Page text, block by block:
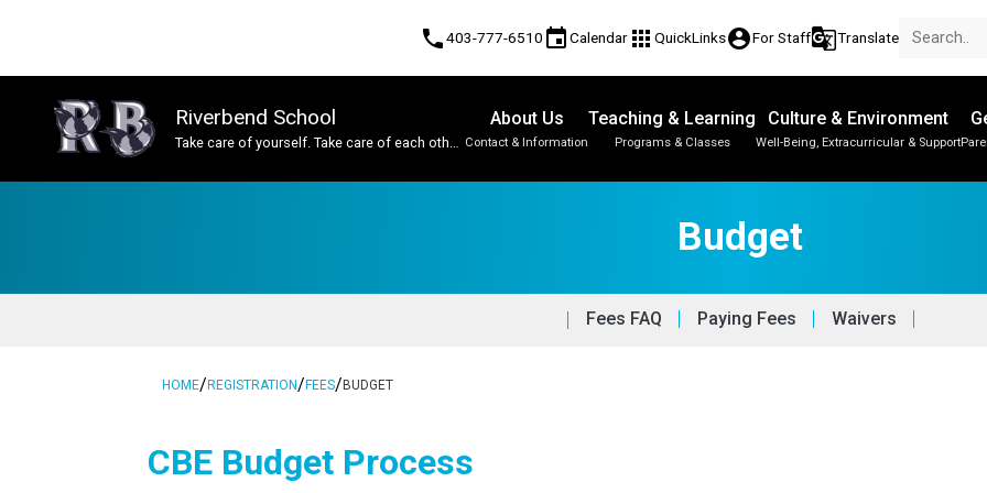
phone403-777-6510 eventCalendar apps QuickLinksaccount_circleFor Staffg_translateTranslate
Riverbend School
Take care of yourself. Take care of each other.
About Us
Contact & Information
Teaching & Learning
Programs & Classes
Culture & Environment
Well-Being, Extracurricular & Support
Budget
Fees FAQ Paying Fees Waivers
HOME/REGISTRATION/FEES/BUDGET
​​CBE Budget Process